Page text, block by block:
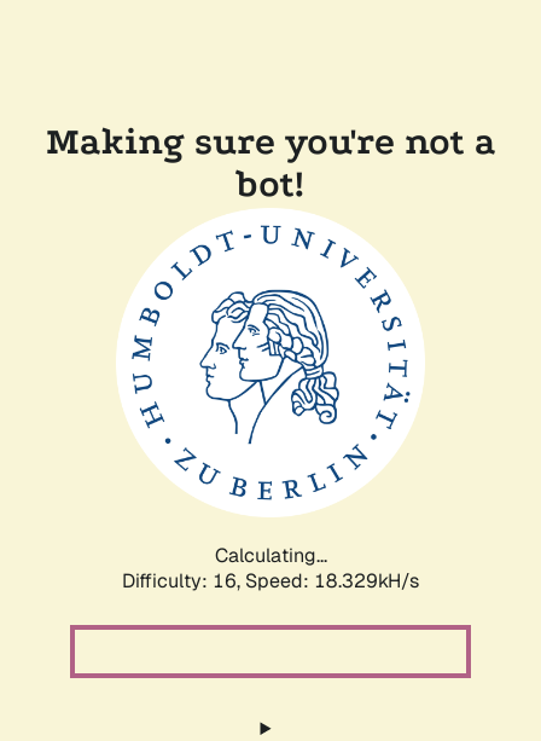
Making sure you're not a
bot!
Calculating...
Difficulty: 16, Speed: 18.329kH/s